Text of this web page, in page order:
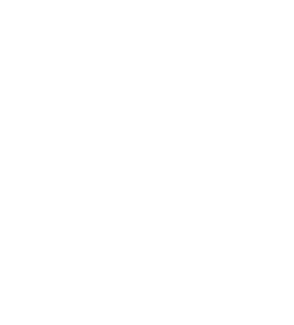
experience was amazing , must
, still good enough for thrills
driver was rude and we made us